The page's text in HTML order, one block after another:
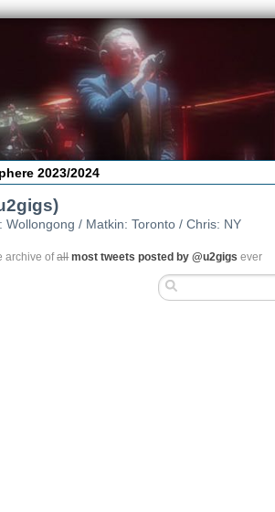
2023/2024
Wollongong / Matkin: Toronto / Chris: NY
archive ofall most tweets posted by @u2gigs ever